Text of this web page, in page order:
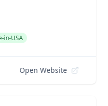
in-USA
Open Website